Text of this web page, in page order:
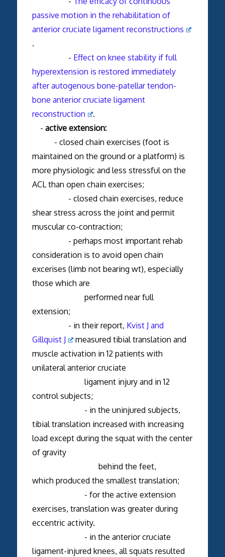
passive motion in the rehabilitation of
anterior cruciate ligament reconstructions
.
- Effect on knee stability if full
hyperextension is restored immediately
after autogenous bone-patellar tendon-
bone anterior cruciate ligament
reconstruction
.
- active extension:
- closed chain exercises (foot is
maintained on the ground or a platform) is
more physiologic and less stressful on the
ACL than open chain exercises;
- closed chain exercises, reduce
shear stress across the joint and permit
muscular co-contraction;
- perhaps most important rehab
consideration is to avoid open chain
excerises (limb not bearing wt), especially
those which are
performed near full
extension;
- in their report, Kvist J and
Gillquist J
measured tibial translation and
muscle activation in 12 patients with
unilateral anterior cruciate
ligament injury and in 12
control subjects;
- in the uninjured subjects,
tibial translation increased with increasing
load except during the squat with the center
of gravity
behind the feet,
which produced the smallest translation;
- for the active extension
exercises, translation was greater during
eccentric activity.
- in the anterior cruciate
ligament-injured knees, all squats resulted